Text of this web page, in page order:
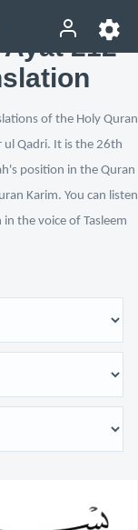
Ayat 212
of the Holy Quran
ul Qadri. It is the 26th
position in the Quran
Karim. You can listen
the voice of Tasleem